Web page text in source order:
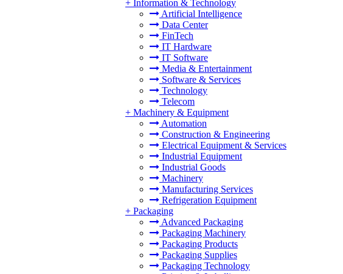
+ Information & Technology
Artificial Intelligence
Data Center
FinTech
IT Hardware
IT Software
Media & Entertainment
Software & Services
Technology
Telecom
+ Machinery & Equipment
Automation
Construction & Engineering
Electrical Equipment & Services
Industrial Equipment
Industrial Goods
Machinery
Manufacturing Services
Refrigeration Equipment
+ Packaging
Advanced Packaging
Packaging Machinery
Packaging Products
Packaging Supplies
Packaging Technology